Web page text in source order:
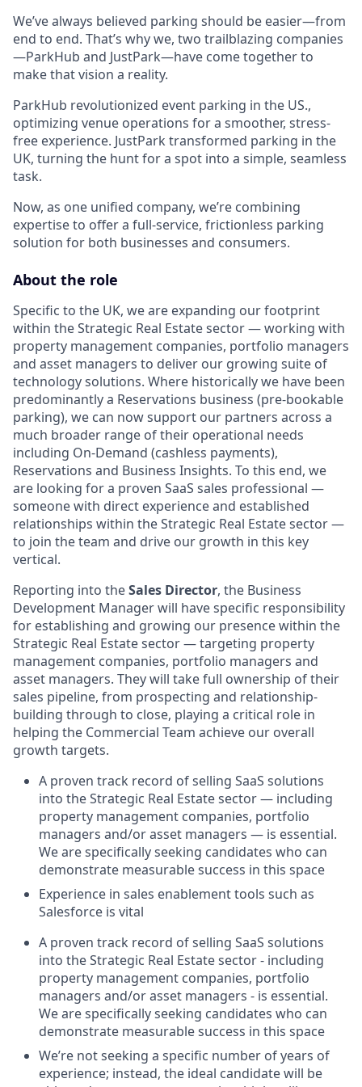
We’ve always believed parking should be easier—from
end to end. That’s why we, two trailblazing companies
—ParkHub and JustPark—have come together to
make that vision a reality.
ParkHub revolutionized event parking in the US.,
optimizing venue operations for a smoother, stress-
free experience. JustPark transformed parking in the
UK, turning the hunt for a spot into a simple, seamless
task.
Now, as one unified company, we’re combining
expertise to offer a full-service, frictionless parking
solution for both businesses and consumers.
About the role
Specific to the UK, we are expanding our footprint
within the Strategic Real Estate sector — working with
property management companies, portfolio managers
and asset managers to deliver our growing suite of
technology solutions. Where historically we have been
predominantly a Reservations business (pre-bookable
parking), we can now support our partners across a
much broader range of their operational needs
including On-Demand (cashless payments),
Reservations and Business Insights. To this end, we
are looking for a proven SaaS sales professional —
someone with direct experience and established
relationships within the Strategic Real Estate sector —
to join the team and drive our growth in this key
vertical.
Reporting into theSales Director, the Business
Development Manager will have specific responsibility
for establishing and growing our presence within the
Strategic Real Estate sector — targeting property
management companies, portfolio managers and
asset managers. They will take full ownership of their
sales pipeline, from prospecting and relationship-
building through to close, playing a critical role in
helping the Commercial Team achieve our overall
growth targets.
A proven track record of selling SaaS solutions
into the Strategic Real Estate sector — including
property management companies, portfolio
managers and/or asset managers — is essential.
We are specifically seeking candidates who can
demonstrate measurable success in this space
Experience in sales enablement tools such as
Salesforce is vital
A proven track record of selling SaaS solutions
into the Strategic Real Estate sector - including
property management companies, portfolio
managers and/or asset managers - is essential.
We are specifically seeking candidates who can
demonstrate measurable success in this space
We’re not seeking a specific number of years of
experience; instead, the ideal candidate will be